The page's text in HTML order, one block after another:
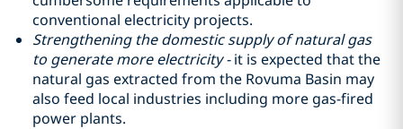
conventional electricity projects.
Strengthening the domestic supply of natural gas
to generate more electricity -it is expected that the
natural gas extracted from the Rovuma Basin may
also feed local industries including more gas-fired
power plants.